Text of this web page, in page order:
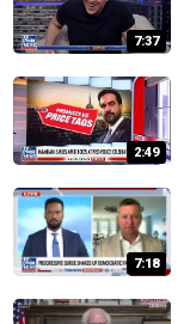
7:37
2:49
7:18